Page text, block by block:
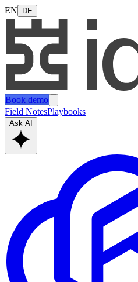
EN DE
Book demo
Field NotesPlaybooks
Ask AI